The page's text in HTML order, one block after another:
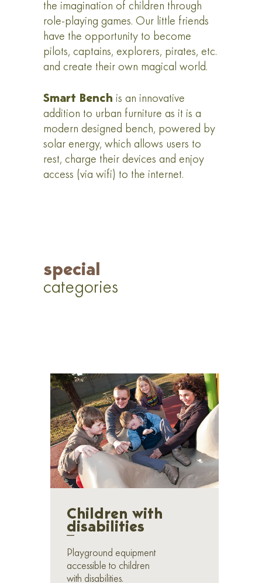
the imagination of children through
role-playing games. Our little friends
have the opportunity to become
pilots, captains, explorers, pirates, etc.
and create their own magical world.
Smart Bench is an innovative
addition to urban furniture as it is a
modern designed bench, powered by
solar energy, which allows users to
rest, charge their devices and enjoy
access (via wifi) to the internet.
special
categories
Children with
disabilities
_
Playground equipment
accessible to children
with disabilities.